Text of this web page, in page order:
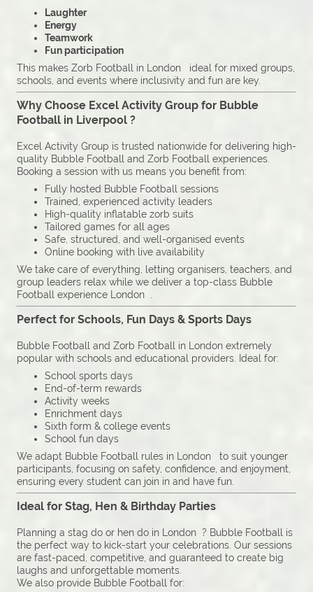
Laughter
Energy
Teamwork
Fun participation
This makes Zorb Football in London ideal for mixed groups,
schools, and events where inclusivity and fun are key.
Why Choose Excel Activity Group for Bubble
Football in Liverpool ?
Excel Activity Group is trusted nationwide for delivering high-
quality Bubble Football and Zorb Football experiences.
Booking a session with us means you benefit from:
Fully hosted Bubble Football sessions
Trained, experienced activity leaders
High-quality inflatable zorb suits
Tailored games for all ages
Safe, structured, and well-organised events
Online booking with live availability
We take care of everything, letting organisers, teachers, and
group leaders relax while we deliver a top-class Bubble
Football experience London .
Perfect for Schools, Fun Days & Sports Days
Bubble Football and Zorb Football in London extremely
popular with schools and educational providers. Ideal for:
School sports days
End-of-term rewards
Activity weeks
Enrichment days
Sixth form & college events
School fun days
We adapt Bubble Football rules in London to suit younger
participants, focusing on safety, confidence, and enjoyment,
ensuring every student can join in and have fun.
Ideal for Stag, Hen & Birthday Parties
Planning a stag do or hen do in London ? Bubble Football is
the perfect way to kick-start your celebrations. Our sessions
are fast-paced, competitive, and guaranteed to create big
laughs and unforgettable moments.
We also provide Bubble Football for: